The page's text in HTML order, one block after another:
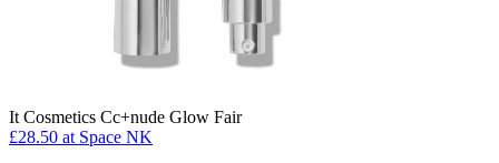
It Cosmetics Cc+nude Glow Fair
£28.50 at Space NK